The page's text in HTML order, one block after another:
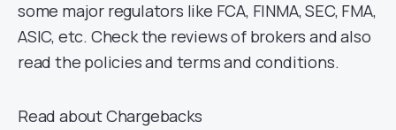
some major regulators like FCA, FINMA, SEC, FMA,
ASIC, etc. Check the reviews of brokers and also
read the policies and terms and conditions.
Read about Chargebacks